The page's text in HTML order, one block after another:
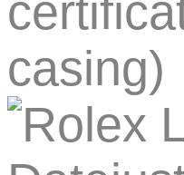
casing)